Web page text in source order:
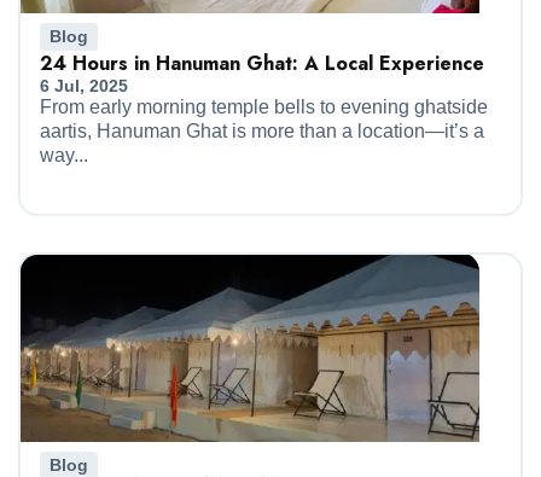
Blog
24 Hours in Hanuman Ghat: A Local Experience
6 Jul, 2025
From early morning temple bells to evening ghatside
aartis, Hanuman Ghat is more than a location—it’s a
way...
Blog